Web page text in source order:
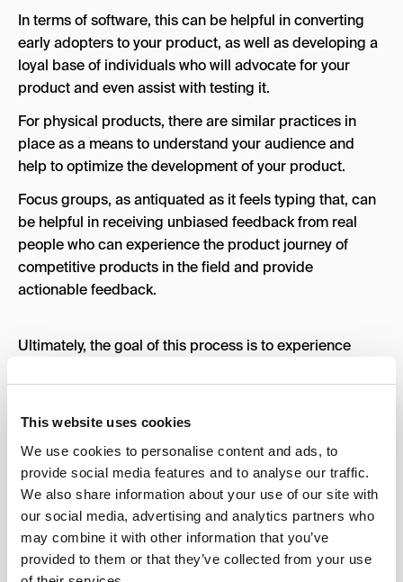
This website uses cookies
We use cookies to personalise content and ads, to
provide social media features and to analyse our traffic.
We also share information about your use of our site with
our social media, advertising and analytics partners who
may combine it with other information that you’ve
provided to them or that they’ve collected from your use
In terms of software, this can be helpful in converting
early adopters to your product, as well as developing a
loyal base of individuals who will advocate for your
product and even assist with testing it.
For physical products, there are similar practices in
place as a means to understand your audience and
help to optimize the development of your product.
Focus groups, as antiquated as it feels typing that, can
be helpful in receiving unbiased feedback from real
people who can experience the product journey of
competitive products in the field and provide
actionable feedback.
Ultimately, the goal of this process is to experience
with the communities that exist around those products,
hear and understand their pain points, and leverage
improvements.
Social Landscape:
Digital landscapes are totally a thing, and they are an